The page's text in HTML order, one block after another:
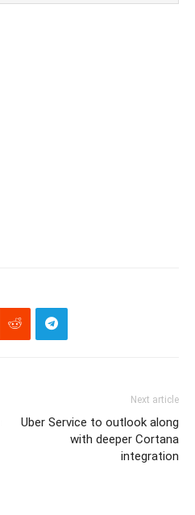
Next article
Uber Service to outlook along
with deeper Cortana
integration